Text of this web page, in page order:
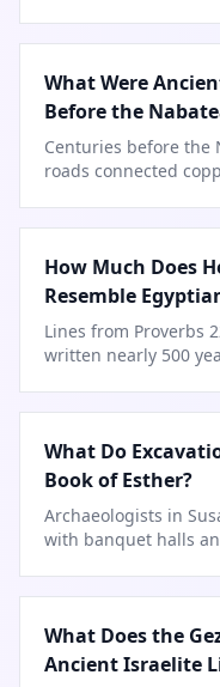
What Were
Before the
Centuries before the
roads connected
How Much Does
Resemble
Lines from Proverbs
written nearly 500
What Do
Book of Esther?
Archaeologists in
with banquet halls
What Does the
Ancient Israelite